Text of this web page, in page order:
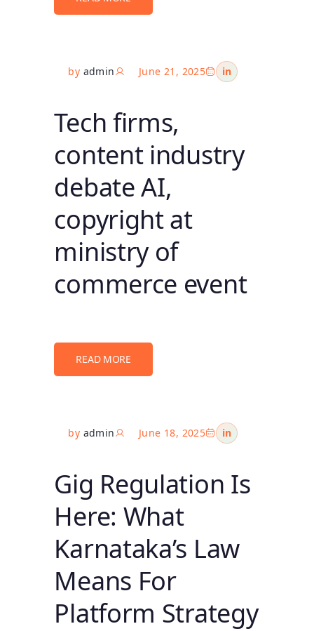
by admin June 21, 2025 in
Tech firms,
content industry
debate AI,
copyright at
ministry of
commerce event
READ MORE
by admin June 18, 2025 in
Gig Regulation Is
Here: What
Karnataka’s Law
Means For
Platform Strategy